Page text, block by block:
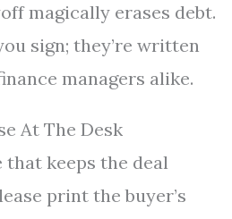
magically erases debt.
sign; they’re written
managers alike.
At The Desk
keeps the deal
print the buyer’s